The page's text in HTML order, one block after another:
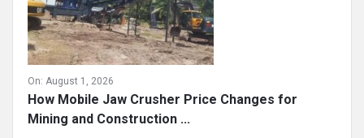
On: August 1, 2026
How Mobile Jaw Crusher Price Changes for
Mining and Construction ...